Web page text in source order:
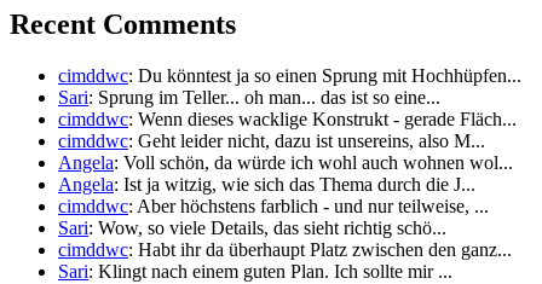
Recent Comments
cimddwc: Du könntest ja so einen Sprung mit Hochhüpfen...
Sari: Sprung im Teller... oh man... das ist so eine...
cimddwc: Wenn dieses wacklige Konstrukt - gerade Fläch...
cimddwc: Geht leider nicht, dazu ist unsereins, also M...
Angela: Voll schön, da würde ich wohl auch wohnen wol...
Angela: Ist ja witzig, wie sich das Thema durch die J...
cimddwc: Aber höchstens farblich - und nur teilweise, ...
Sari: Wow, so viele Details, das sieht richtig schö...
cimddwc: Habt ihr da überhaupt Platz zwischen den ganz...
Sari: Klingt nach einem guten Plan. Ich sollte mir ...